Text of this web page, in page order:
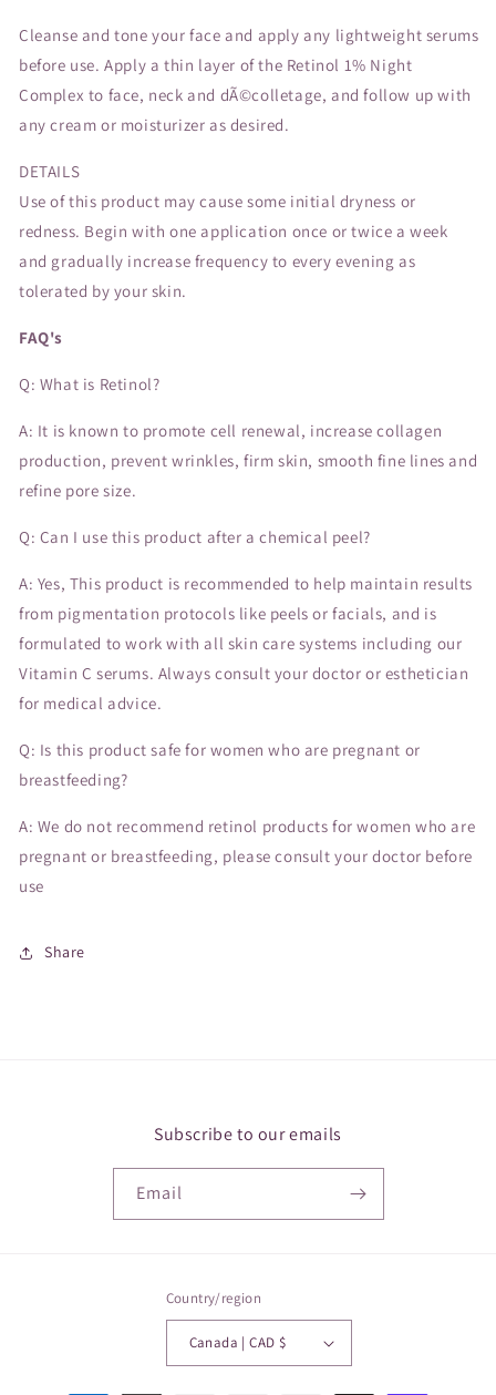
Cleanse and tone your face and apply any lightweight serums
before use. Apply a thin layer of the Retinol 1% Night
Complex to face, neck and dÃ©colletage, and follow up with
any cream or moisturizer as desired.
DETAILS
Use of this product may cause some initial dryness or
redness. Begin with one application once or twice a week
and gradually increase frequency to every evening as
tolerated by your skin.
FAQ's
Q: What is Retinol?
A: It is known to promote cell renewal, increase collagen
production, prevent wrinkles, firm skin, smooth fine lines and
refine pore size.
Q: Can I use this product after a chemical peel?
A: Yes, This product is recommended to help maintain results
from pigmentation protocols like peels or facials, and is
formulated to work with all skin care systems including our
Vitamin C serums. Always consult your doctor or esthetician
for medical advice.
Q: Is this product safe for women who are pregnant or
breastfeeding?
A: We do not recommend retinol products for women who are
pregnant or breastfeeding, please consult your doctor before
use
Share
Subscribe to our emails
Email
Country/region
Canada | CAD $